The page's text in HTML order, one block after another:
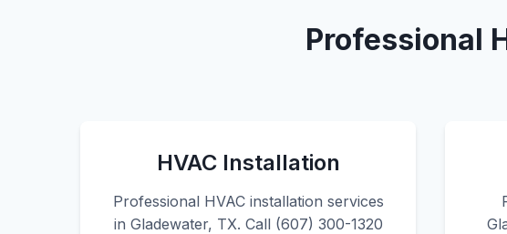
Professional
HVAC Installation
Professional HVAC installation services
in Gladewater, TX. Call (607) 300-1320